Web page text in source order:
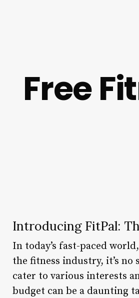
Free
Introducing FitPal:
In today’s fast-paced
the fitness industry, it’s no
cater to various interests
budget can be a daunting